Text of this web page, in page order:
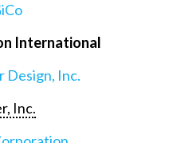
International
Design, Inc.
Inc.